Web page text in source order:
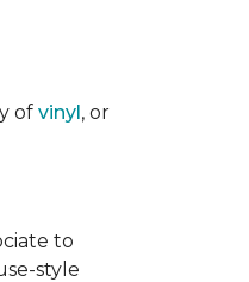
of vinyl, or
to
style